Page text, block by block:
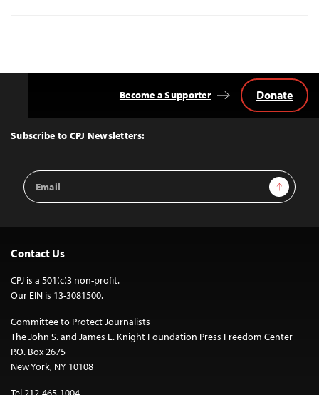
Top
Subscribe to CPJ Newsletters:
Email
Address
Sign Up
Become a Supporter Donate
Contact Us
CPJ is a 501(c)3 non-profit.
Our EIN is 13-3081500.
Committee to Protect Journalists
The John S. and James L. Knight Foundation Press Freedom Center
P.O. Box 2675
New York, NY 10108